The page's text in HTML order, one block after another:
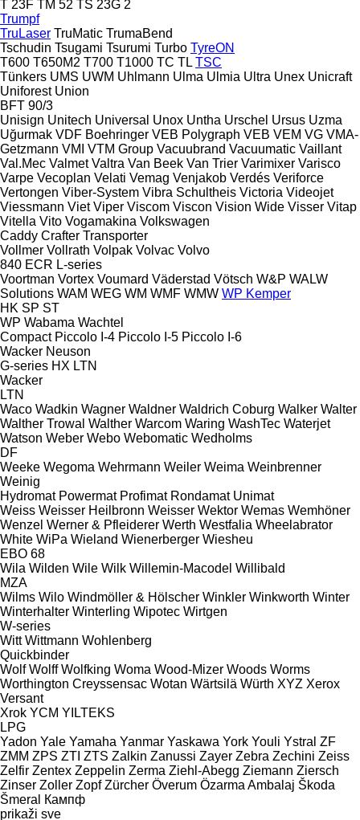
T 23F TM 52 TS 23G 2
Trumpf
TruLaser TruMatic TrumaBend
Tschudin Tsugami Tsurumi Turbo TyreON
T600 T650M2 T700 T1000 TC TL TSC
Tünkers UMS UWM Uhlmann Ulma Ulmia Ultra Unex Unicraft
Uniforest Union
BFT 90/3
Unisign Unitech Universal Unox Untha Urschel Ursus Uzma
Uğurmak VDF Boehringer VEB Polygraph VEB VEM VG VMA-
Getzmann VMI VTM Group Vacuubrand Vacuumatic Vaillant
Val.Mec Valmet Valtra Van Beek Van Trier Varimixer Varisco
Varpe Vecoplan Velati Vemag Venjakob Verdés Veriforce
Vertongen Viber-System Vibra Schultheis Victoria Videojet
Viessmann Viet Viper Viscom Viscon Vision Wide Visser Vitap
Vitella Vito Vogamakina Volkswagen
Caddy Crafter Transporter
Vollmer Vollrath Volpak Volvac Volvo
840 ECR L-series
Voortman Vortex Voumard Väderstad Vötsch W&P WALW
Solutions WAM WEG WM WMF WMW WP Kemper
HK SP ST
WP Wabama Wachtel
Compact Piccolo I-4 Piccolo I-5 Piccolo I-6
Wacker Neuson
G-series HX LTN
Wacker
LTN
Waco Wadkin Wagner Waldner Waldrich Coburg Walker Walter
Walther Trowal Walther Warcom Waring WashTec Waterjet
Watson Weber Webo Webomatic Wedholms
DF
Weeke Wegoma Wehrmann Weiler Weima Weinbrenner
Weinig
Hydromat Powermat Profimat Rondamat Unimat
Weiss Weisser Heilbronn Weisser Wektor Wemas Wemhöner
Wenzel Werner & Pfleiderer Werth Westfalia Wheelabrator
White WiPa Wieland Wienerberger Wiesheu
EBO 68
Wila Wilden Wile Wilk Willemin-Macodel Willibald
MZA
Wilms Wilo Windmöller & Hölscher Winkler Winkworth Winter
Winterhalter Winterling Wipotec Wirtgen
W-series
Witt Wittmann Wohlenberg
Quickbinder
Wolf Wolff Wolfking Woma Wood-Mizer Woods Worms
Worthington Creyssensac Wotan Wärtsilä Würth XYZ Xerox
Versant
Xrok YCM YILTEKS
LPG
Yadon Yale Yamaha Yanmar Yaskawa York Youli Ystral ZF
ZMM ZPS ZTI ZTS Zalkin Zanussi Zayer Zebra Zechini Zeiss
Zelfir Zentex Zeppelin Zerma Ziehl-Abegg Ziemann Ziersch
Zinser Zoller Zopf Zürcher Överum Özarma Ambalaj Škoda
Šmeral
Кампф
prikaži sve